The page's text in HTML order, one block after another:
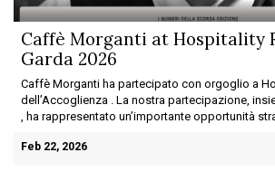
Caffè Morganti at Hospitality
Garda 2026
Caffè Morganti ha partecipato con orgoglio a
dell’Accoglienza . La nostra partecipazione,
, ha rappresentato un’importante opportunità
Feb 22, 2026